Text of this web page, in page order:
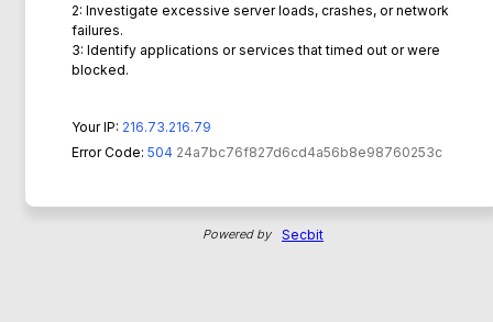
2: Investigate excessive server loads, crashes, or network
failures.
3: Identify applications or services that timed out or were
blocked.
Your IP: 216.73.216.79
Error Code: 504 24a7bc76f827d6cd4a56b8e98760253c
Powered by Secbit